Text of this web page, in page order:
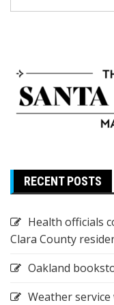
for:
RECENT POSTS
Health officials
Clara County
Oakland
Weather